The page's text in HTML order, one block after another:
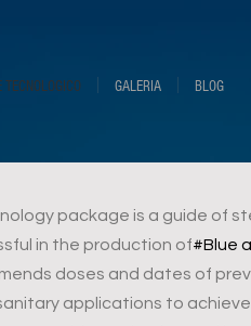
TECNOLOGICO GALERIA BLOG
package is a guide of
in the production of#Blue
doses and dates of
applications to